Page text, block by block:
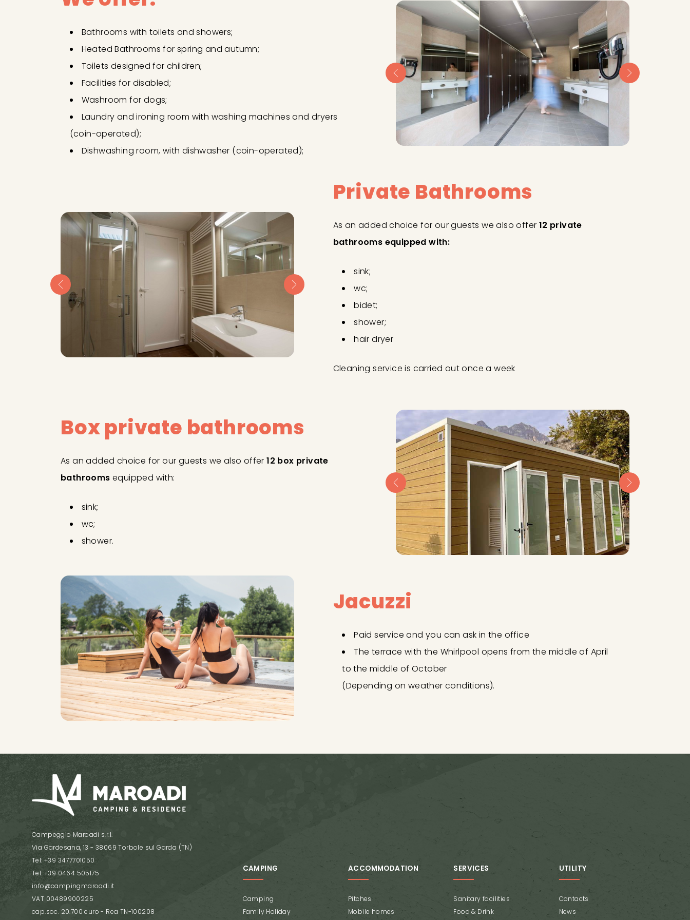
Bathrooms with toilets and showers;
Heated Bathrooms for spring and autumn;
Toilets designed for children;
Facilities for disabled;
Washroom for dogs;
Laundry and ironing room with washing machines and dryers
(coin-operated);
Dishwashing room, with dishwasher (coin-operated);
Private Bathrooms
As an added choice for our guests we also offer 12 private
bathrooms equipped with:
sink;
wc;
bidet;
shower;
hair dryer
Cleaning service is carried out once a week
Box private bathrooms
As an added choice for our guests we also offer12 box private
bathrooms equipped with:
sink;
wc;
shower.
Jacuzzi
Paid service and you can ask in the office
The terrace with the Whirlpool opens from the middle of April
to the middle of October
(Depending on weather conditions).
Campeggio Maroadi s.r.l.
Via Gardesana, 13 - 38069 Torbole sul Garda (TN)
Tel: +39 3477701050
Tel: +39 0464 505175
info@campingmaroadi.it
VAT 00489900225
cap.soc. 20.700 euro - Rea TN-100208
CAMPING
Camping
Family Holiday
ACCOMMODATION
Pitches
Mobile homes
SERVICES
Sanitary facilities
Food & Drink
UTILITY
Contacts
News